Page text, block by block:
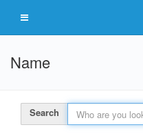
Name
Search